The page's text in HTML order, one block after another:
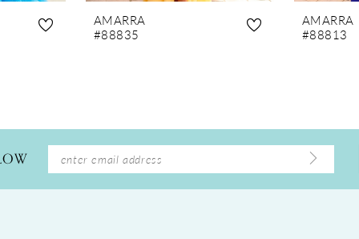
AMARRA
#88835
AMARRA
#88813